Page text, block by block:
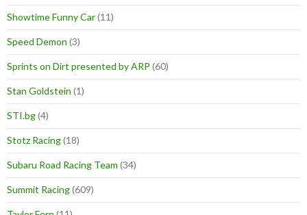
Showtime Funny Car(11)
Speed Demon (3)
Sprints on Dirt presented by ARP (60)
Stan Goldstein (1)
STI.bg(4)
Stotz Racing(18)
Subaru Road Racing Team (34)
Summit Racing(609)